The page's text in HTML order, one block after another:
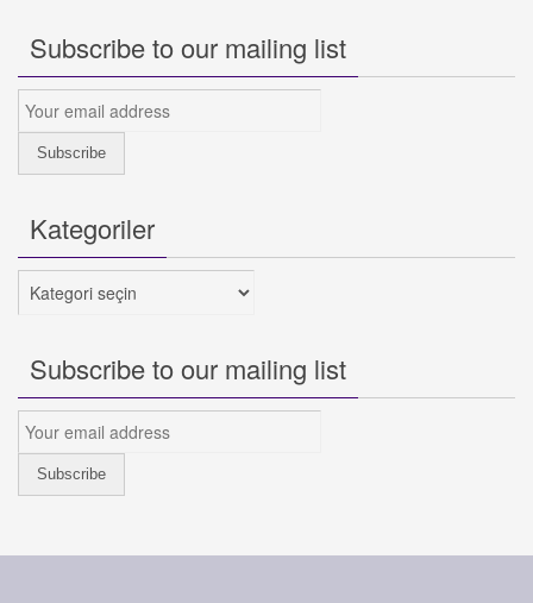
Subscribe to our mailing list
Kategoriler
Kategoriler
Subscribe to our mailing list